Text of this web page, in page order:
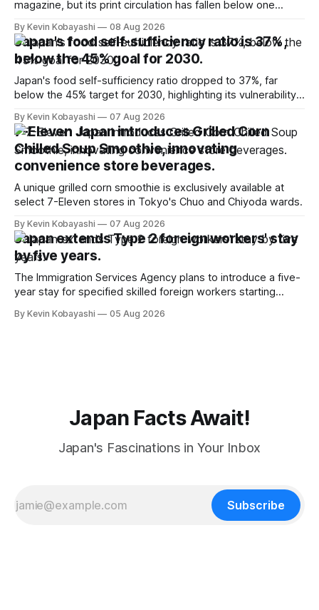
magazine, but its print circulation has fallen below one
By Kevin Kobayashi 08 Aug 2026
Japan's food self-sufficiency ratio is 37%,
below the 45% goal for 2030.
Japan's food self-sufficiency ratio dropped to 37%, far
below the 45% target for 2030, highlighting its vulnerability
By Kevin Kobayashi 07 Aug 2026
7-Eleven Japan introduces Grilled Corn
Chilled Soup Smoothie, innovating
convenience store beverages.
A unique grilled corn smoothie is exclusively available at
select 7-Eleven stores in Tokyo's Chuo and Chiyoda wards.
By Kevin Kobayashi 07 Aug 2026
Japan extends Type 2 foreign workers' stay
by five years.
The Immigration Services Agency plans to introduce a five-
year stay for specified skilled foreign workers starting
By Kevin Kobayashi 05 Aug 2026
Japan Facts Await!
Japan's Fascinations in Your Inbox
Subscribe